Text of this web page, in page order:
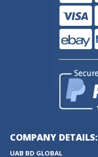
COMPANY DETAILS:
UAB BD GLOBAL